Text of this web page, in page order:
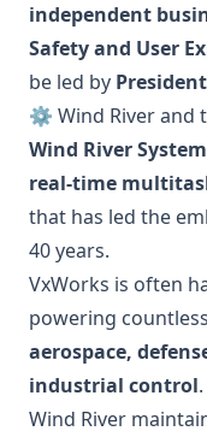
independent
Safety and User
be led by
⚙️ Wind River and
Wind River
real-time
that has led the
40 years.
VxWorks is often
powering
aerospace,
industrial control.
Wind River